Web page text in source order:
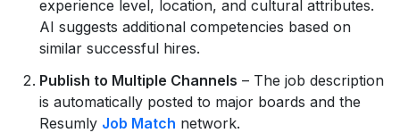
experience level, location, and cultural attributes.
AI suggests additional competencies based on
similar successful hires.
Publish to Multiple Channels – The job description
is automatically posted to major boards and the
Resumly Job Match network.